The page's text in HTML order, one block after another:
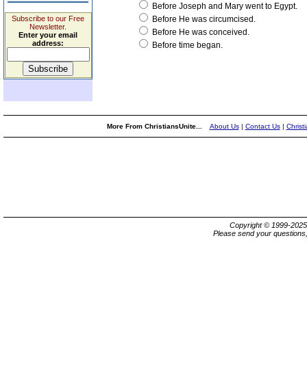
Subscribe to our Free
Newsletter.
Enter your email
address:
Before Joseph and Mary went to Egypt.
Before He was circumcised.
Before He was conceived.
Before time began.
More From ChristiansUnite... About Us| Contact Us|
Copyright © 1999-
Please send your